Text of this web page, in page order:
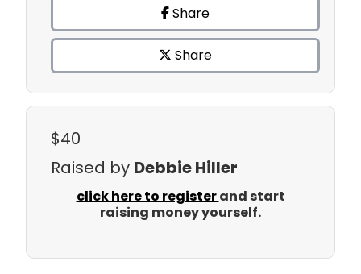
Share
Share
$40
Raised by Debbie Hiller
click here to registerand start
raising money yourself.